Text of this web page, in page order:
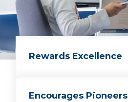
Rewards Excellence
Encourages Pioneers